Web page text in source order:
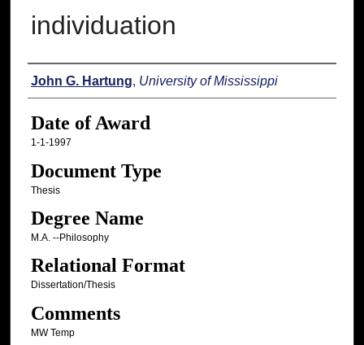
individuation
Author
John G. Hartung, University of Mississippi
Date of Award
1-1-1997
Document Type
Thesis
Degree Name
M.A. --Philosophy
Relational Format
Dissertation/Thesis
Comments
MW Temp